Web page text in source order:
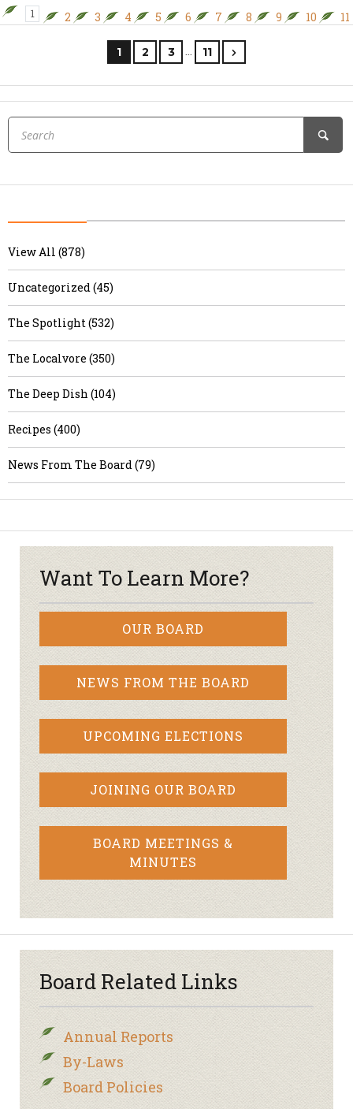
1 2 3 4 5 6 7 8 9 10 11
1 2 3 11
View All (878)
Uncategorized (45)
The Spotlight (532)
The Localvore (350)
The Deep Dish (104)
Recipes (400)
News From The Board (79)
Want To Learn More?
OUR BOARD
NEWS FROM THE BOARD
UPCOMING ELECTIONS
JOINING OUR BOARD
BOARD MEETINGS &
MINUTES
Board Related Links
Annual Reports
By-Laws
Board Policies